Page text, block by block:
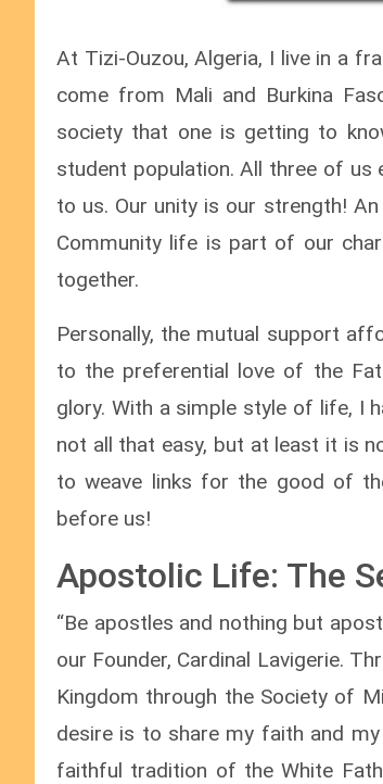
At Tizi-Ouzou, Algeria, I live in a
come from Mali and Burkina
society that one is getting to
student population. All three of us
to us. Our unity is our strength!
Community life is part of our
together.
Personally, the mutual support
to the preferential love of the
glory. With a simple style of life, I
not all that easy, but at least it is
to weave links for the good of
before us!
Apostolic Life: The
“Be apostles and nothing but
our Founder, Cardinal Lavigerie.
Kingdom through the Society of
desire is to share my faith and
faithful tradition of the White